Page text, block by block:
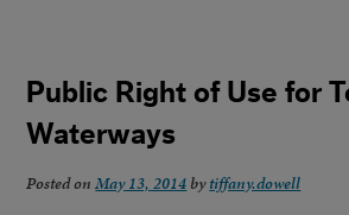
Public Right of Use for
Waterways
Posted onMay 13, 2014 bytiffany.dowell